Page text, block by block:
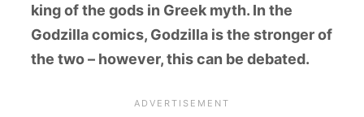
king of the gods in Greek myth. In the
Godzilla comics, Godzilla is the stronger of
the two – however, this can be debated.